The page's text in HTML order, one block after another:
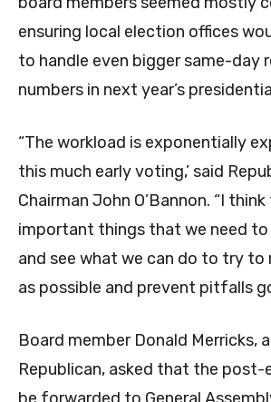
ensuring local election offices
to handle even bigger same-day
numbers in next year’s
“The workload is exponentially
this much early voting,’ said
Chairman John O’Bannon. “I
important things that we need to
and see what we can do to try to
as possible and prevent pitfalls
Board member Donald Merricks,
Republican, asked that the